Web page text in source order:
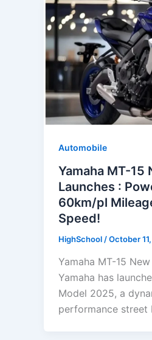
Automobile
Yamaha MT-15
Launches :
60km/pl
Speed!
HighSchool /October
Yamaha MT-15
Yamaha has
Model 2025, a
performance